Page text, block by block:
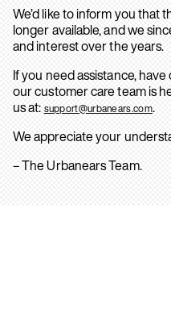
We’d like to inform you that
longer available, and we
and interest over the years.
If you need assistance,
our customer care team is
us at: support@urbanears.com.
We appreciate your
– The Urbanears Team.